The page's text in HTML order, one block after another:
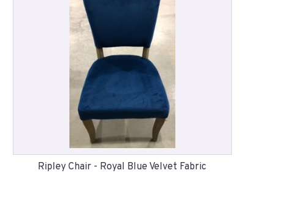
Ripley Chair - Royal Blue Velvet Fabric